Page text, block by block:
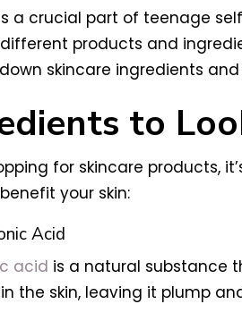
a crucial part of teenage
products and
skincare ingredients
to
for skincare products,
your skin:
Acid
acid is a natural substance
the skin, leaving it plump